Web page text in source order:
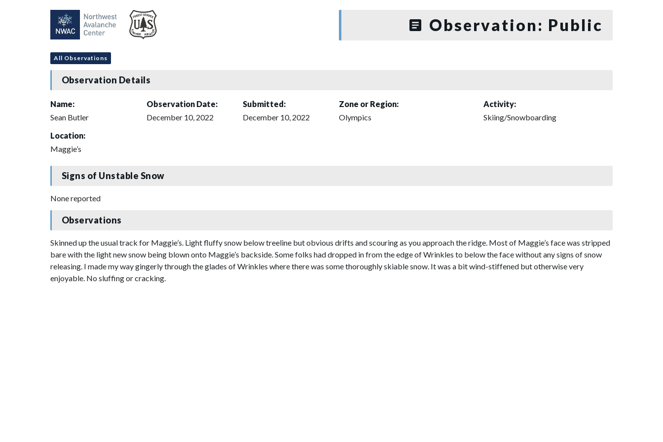
Observation: Public
All Observations
Observation Details
Name:
Sean Butler
Observation Date:
December 10, 2022
Submitted:
December 10, 2022
Zone or Region:
Olympics
Activity:
Skiing/Snowboarding
Location:
Maggie’s
Signs of Unstable Snow
None reported
Observations
Skinned up the usual track for Maggie’s. Light fluffy snow below treeline but obvious drifts and scouring as you approach the ridge. Most of Maggie’s face was stripped
bare with the light new snow being blown onto Maggie’s backside. Some folks had dropped in from the edge of Wrinkles to below the face without any signs of snow
releasing. I made my way gingerly through the glades of Wrinkles where there was some thoroughly skiable snow. It was a bit wind-stiffened but otherwise very
enjoyable. No sluffing or cracking.